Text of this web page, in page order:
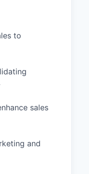
to
sales
and